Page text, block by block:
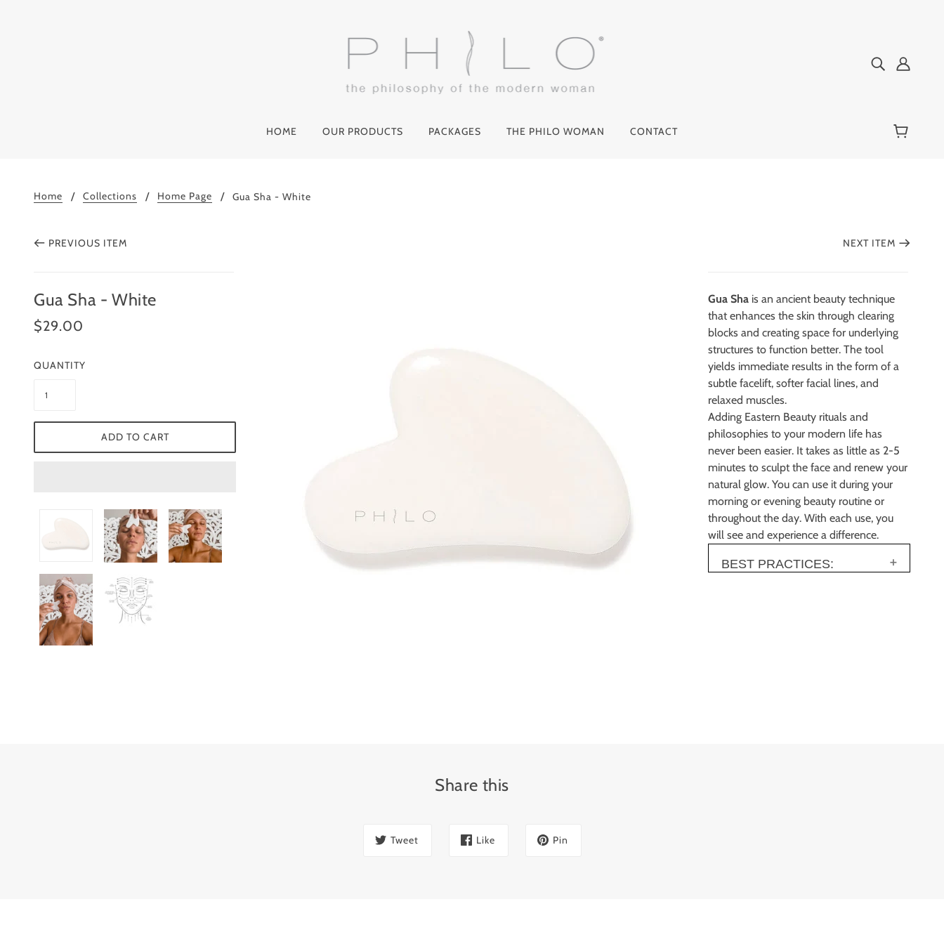
HOME OUR PRODUCTS PACKAGES THE PHILO WOMAN CONTACT
Home Collections Home Page Gua Sha - White
PREVIOUS ITEM NEXT ITEM
Gua Sha - White
$29.00
QUANTITY
ADD TO CART
Gua Sha is an ancient beauty technique
that enhances the skin through clearing
blocks and creating space for underlying
structures to function better. The tool
yields immediate results in the form of a
subtle facelift, softer facial lines, and
relaxed muscles.
Adding Eastern Beauty rituals and
philosophies to your modern life has
never been easier. It takes as little as 2-5
minutes to sculpt the face and renew your
natural glow. You can use it during your
morning or evening beauty routine or
throughout the day. With each use, you
will see and experience a difference.
BEST PRACTICES:
Share this
Tweet Like Pin